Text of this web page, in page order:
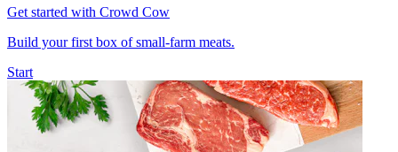
Get started with Crowd Cow
Build your first box of small-farm meats.
Start